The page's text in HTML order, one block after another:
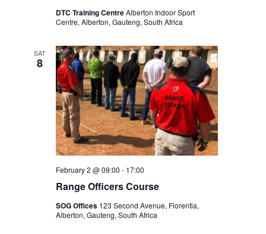
DTC Training CentreAlberton Indoor Sport
Centre, Alberton, Gauteng, South Africa
SAT
8
Range Officers Course
February 2 @ 09:00 - 17:00
SOG Offices 123 Second Avenue, Florentia,
Alberton, Gauteng, South Africa